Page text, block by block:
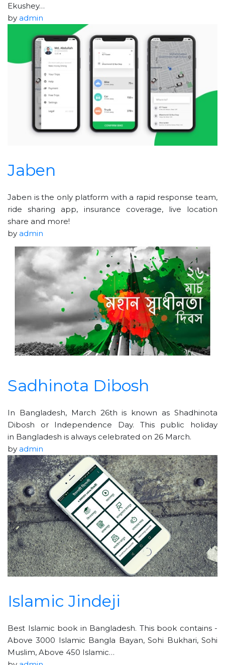
Ekushey…
by admin
Jaben
Jaben is the only platform with a rapid response team,
ride sharing app, insurance coverage, live location
share and more!
by admin
Sadhinota Dibosh
In Bangladesh, March 26th is known as Shadhinota
Dibosh or Independence Day. This public holiday
in Bangladesh is always celebrated on 26 March.
by admin
Islamic Jindeji
Best Islamic book in Bangladesh. This book contains -
Above 3000 Islamic Bangla Bayan, Sohi Bukhari, Sohi
Muslim, Above 450 Islamic…